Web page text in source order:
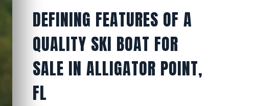
DEFINING FEATURES OF A
QUALITY SKI BOAT FOR
SALE IN ALLIGATOR POINT,
FL